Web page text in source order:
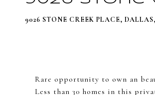
9026 STONE CREEK PLACE,
Rare opportunity to own an
Less than 30 homes in this